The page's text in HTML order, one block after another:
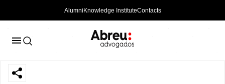
Alumni Knowledge InstituteContacts